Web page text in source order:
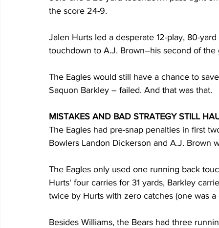
the score 24-9.
Jalen Hurts led a desperate 12-play, 80-
touchdown to A.J. Brown–his second of
The Eagles would still have a chance to
Saquon Barkley – failed. And that was that.
MISTAKES AND BAD STRATEGY STILL
The Eagles had pre-snap penalties in first
Bowlers Landon Dickerson and A.J. Brown
The Eagles only used one running back
Hurts' four carries for 31 yards, Barkley
twice by Hurts with zero catches (one was a
Besides Williams, the Bears had three